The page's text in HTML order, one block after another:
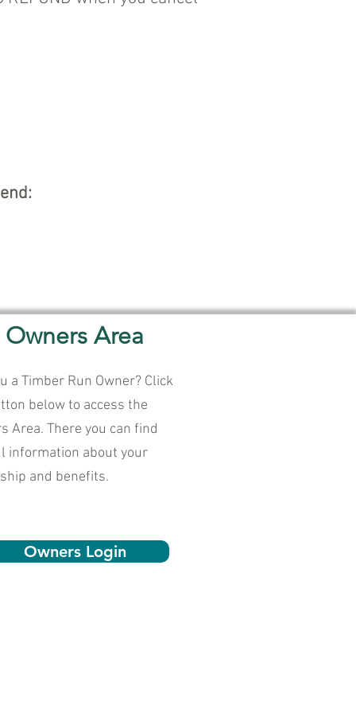
Owners Area
a Timber Run Owner? Click
below to access the
Area. There you can find
information about your
and benefits.
Owners Login